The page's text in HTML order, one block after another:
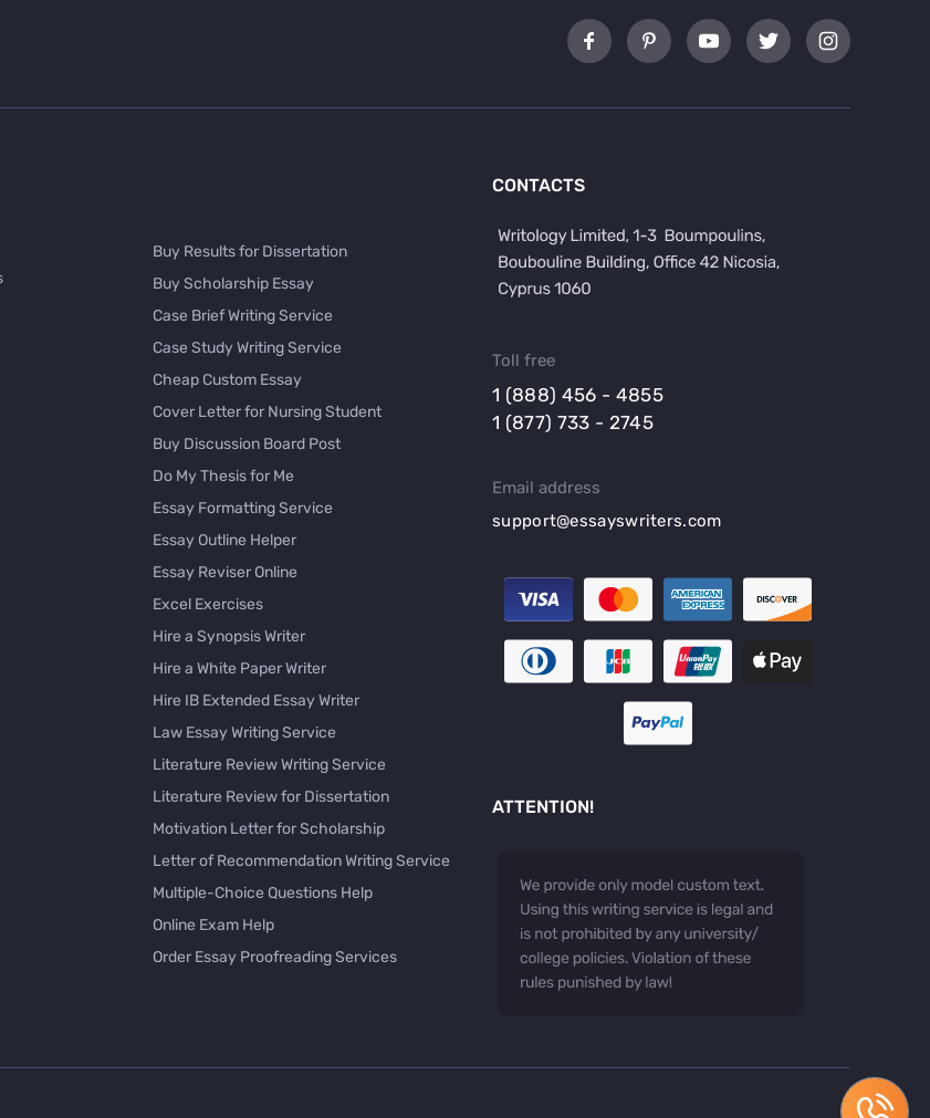
Buy Results for Dissertation
Buy Scholarship Essay
Case Brief Writing Service
Case Study Writing Service
Cheap Custom Essay
Cover Letter for Nursing Student
Buy Discussion Board Post
Do My Thesis for Me
Essay Formatting Service
Essay Outline Helper
Essay Reviser Online
Excel Exercises
Hire a Synopsis Writer
Hire a White Paper Writer
Hire IB Extended Essay Writer
Law Essay Writing Service
Literature Review Writing Service
Literature Review for Dissertation
Motivation Letter for Scholarship
Letter of Recommendation Writing Service
Multiple-Choice Questions Help
Online Exam Help
Order Essay Proofreading Services
CONTACTS
Toll free
1 (888) 456 - 4855
1 (877) 733 - 2745
Email address
support@essayswriters.com
ATTENTION!